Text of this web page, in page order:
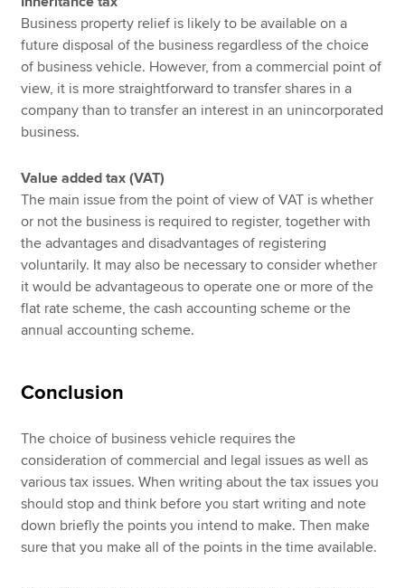
Business property relief is likely to be available on a
future disposal of the business regardless of the choice
of business vehicle. However, from a commercial point of
view, it is more straightforward to transfer shares in a
company than to transfer an interest in an unincorporated
business.
Value added tax (VAT)
The main issue from the point of view of VAT is whether
or not the business is required to register, together with
the advantages and disadvantages of registering
voluntarily. It may also be necessary to consider whether
it would be advantageous to operate one or more of the
flat rate scheme, the cash accounting scheme or the
annual accounting scheme.
Conclusion
The choice of business vehicle requires the
consideration of commercial and legal issues as well as
various tax issues. When writing about the tax issues you
should stop and think before you start writing and note
down briefly the points you intend to make. Then make
sure that you make all of the points in the time available.